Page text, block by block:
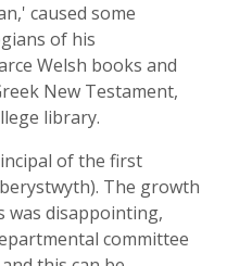
caused some
of his
Welsh books and
New Testament,
library.
of the first
The growth
was disappointing,
committee